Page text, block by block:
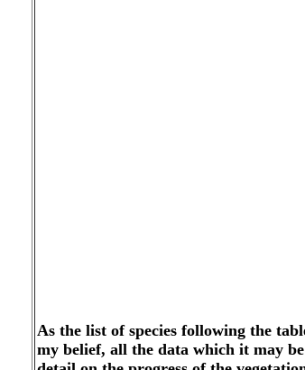
As the list of species following the
my belief, all the data which it may